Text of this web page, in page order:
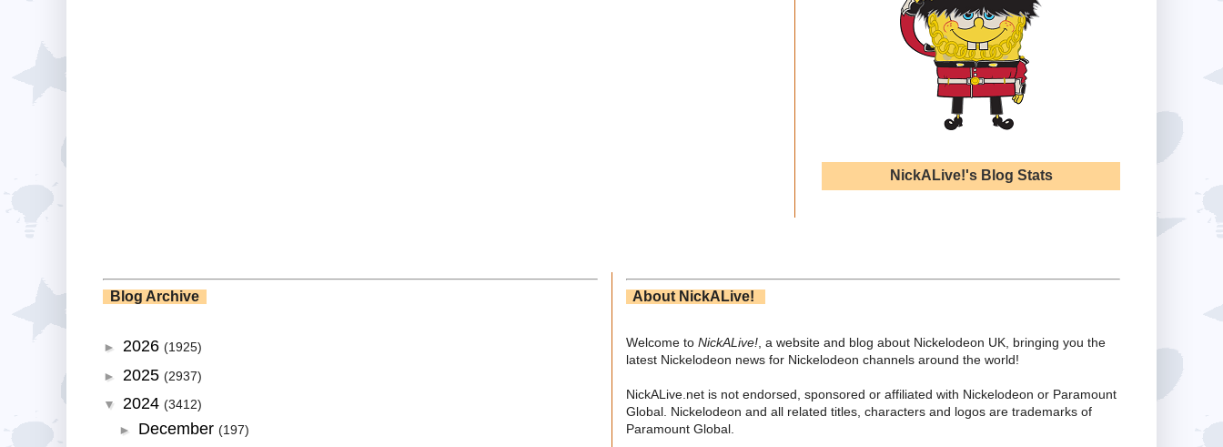
NickALive!'s Blog Stats
Blog Archive
► 2026 (1925)
► 2025 (2937)
▼ 2024 (3412)
► December (197)
About NickALive!
Welcome to NickALive! , a website and blog about Nickelodeon UK, bringing you the
latest Nickelodeon news for Nickelodeon channels around the world!
NickALive.net is not endorsed, sponsored or affiliated with Nickelodeon or Paramount
Global. Nickelodeon and all related titles, characters and logos are trademarks of
Paramount Global.